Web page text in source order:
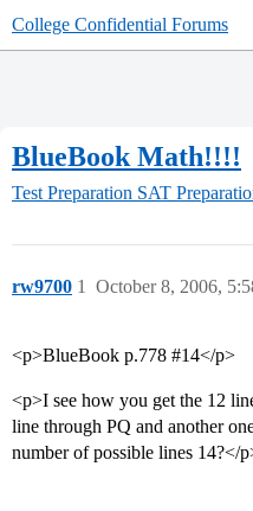
College Confidential Forums
BlueBook Math!!!!
Test Preparation SAT
rw9700 October 8, 2006,
1
<p>BlueBook p.778 #14</p>
<p>I see how you get the 12
line through PQ and another
number of possible lines 14?</